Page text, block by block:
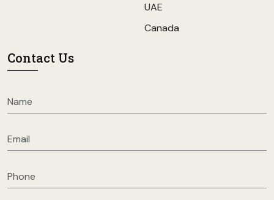
UAE
Canada
Contact Us